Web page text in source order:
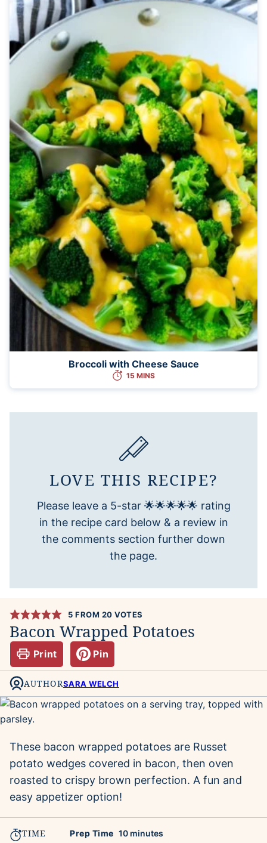
Broccoli with Cheese Sauce
15 MINS
LOVE THIS RECIPE?
Please leave a 5-star 🌟🌟🌟🌟🌟 rating
in the recipe card below & a review in
the comments section further down
the page.
5 FROM 20 VOTES
Bacon Wrapped Potatoes
Print Pin
AUTHORSARA WELCH
These bacon wrapped potatoes are Russet
potato wedges covered in bacon, then oven
roasted to crispy brown perfection. A fun and
easy appetizer option!
TIME Prep Time 10minutes
minutes